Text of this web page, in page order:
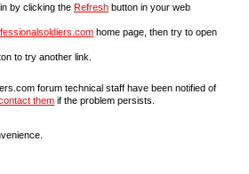
by clicking the Refresh button in your web
home page, then try to open
to try another link.
forum technical staff have been notified of
them if the problem persists.